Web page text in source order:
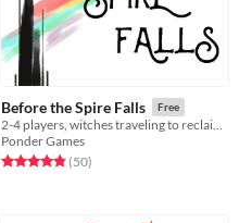
Before the Spire Falls Free
2-4 players, witches traveling to reclaim their world from the Nothing
Ponder Games
Rated 4.8 out of 5 stars
(50total ratings
)